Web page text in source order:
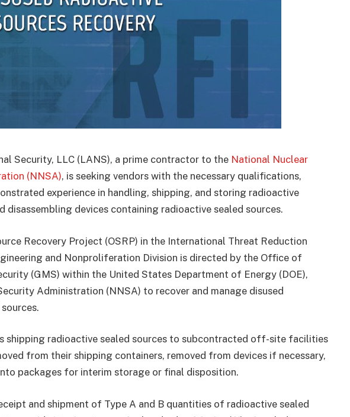
Security, LLC (LANS), a prime contractor to the National Nuclear
(NNSA), is seeking vendors with the necessary qualifications,
experience in handling, shipping, and storing radioactive
disassembling devices containing radioactive sealed sources.
Recovery Project (OSRP) in the International Threat Reduction
and Nonproliferation Division is directed by the Office of
(GMS) within the United States Department of Energy (DOE),
Administration (NNSA) to recover and manage disused
shipping radioactive sealed sources to subcontracted off-site facilities
from their shipping containers, removed from devices if necessary,
packages for interim storage or final disposition.
and shipment of Type A and B quantities of radioactive sealed